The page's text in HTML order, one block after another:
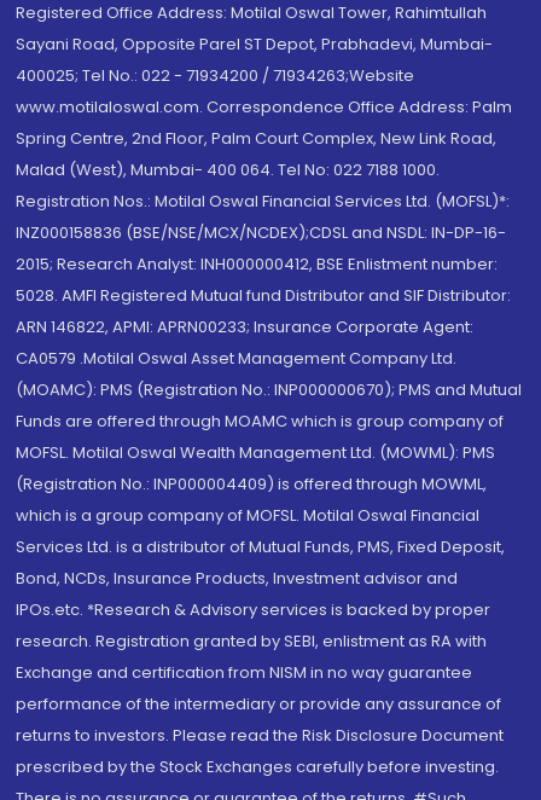
Registered Office Address: Motilal Oswal Tower, Rahimtullah
Sayani Road, Opposite Parel ST Depot, Prabhadevi, Mumbai-
400025; Tel No.: 022 - 71934200 / 71934263;Website
www.motilaloswal.com. Correspondence Office Address: Palm
Spring Centre, 2nd Floor, Palm Court Complex, New Link Road,
Malad (West), Mumbai- 400 064. Tel No: 022 7188 1000.
Registration Nos.: Motilal Oswal Financial Services Ltd. (MOFSL)*:
INZ000158836 (BSE/NSE/MCX/NCDEX);CDSL and NSDL: IN-DP-16-
2015; Research Analyst: INH000000412, BSE Enlistment number:
5028. AMFI Registered Mutual fund Distributor and SIF Distributor:
ARN 146822, APMI: APRN00233; Insurance Corporate Agent:
CA0579 .Motilal Oswal Asset Management Company Ltd.
(MOAMC): PMS (Registration No.: INP000000670); PMS and Mutual
Funds are offered through MOAMC which is group company of
MOFSL. Motilal Oswal Wealth Management Ltd. (MOWML): PMS
(Registration No.: INP000004409) is offered through MOWML,
which is a group company of MOFSL. Motilal Oswal Financial
Services Ltd. is a distributor of Mutual Funds, PMS, Fixed Deposit,
Bond, NCDs, Insurance Products, Investment advisor and
IPOs.etc. *Research & Advisory services is backed by proper
research. Registration granted by SEBI, enlistment as RA with
Exchange and certification from NISM in no way guarantee
performance of the intermediary or provide any assurance of
returns to investors. Please read the Risk Disclosure Document
prescribed by the Stock Exchanges carefully before investing.